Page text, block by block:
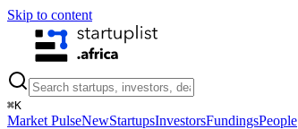
Skip to content
⌘K
Market PulseNewStartupsInvestorsFundingsPeople